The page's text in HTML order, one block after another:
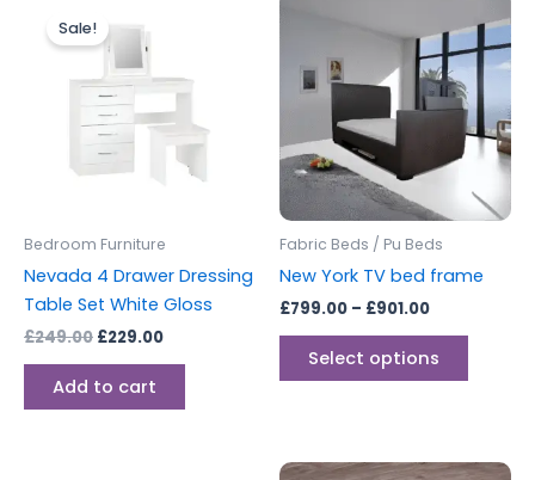
Sale!
Bedroom Furniture
Nevada 4 Drawer Dressing
Table Set White Gloss
£249.00
price
was:
£249.00.
£229.00
Add to cart
Fabric Beds / Pu Beds
New York TV bed frame
£799.00 – £901.00
range:
£799.00
through
£901.00
Select options
has
multiple
The
options
may
on
page